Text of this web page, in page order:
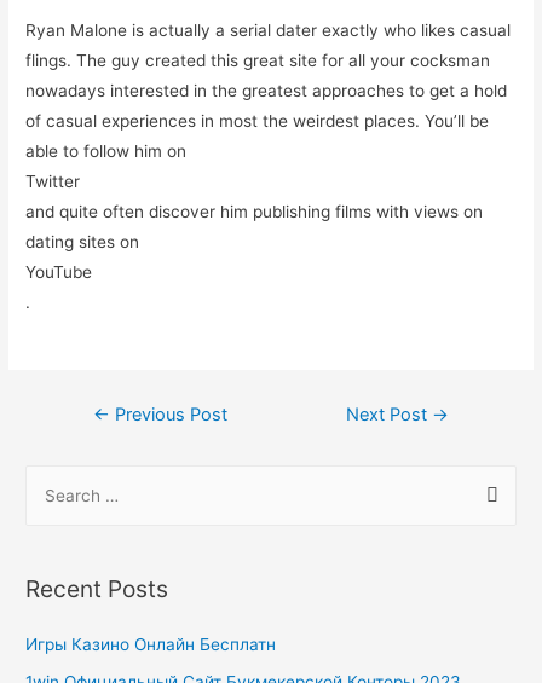
Ryan Malone is actually a serial dater exactly who likes casual
flings. The guy created this great site for all your cocksman
nowadays interested in the greatest approaches to get a hold
of casual experiences in most the weirdest places. You’ll be
able to follow him on
Twitter
and quite often discover him publishing films with views on
dating sites on
YouTube
.
← Previous Post Next Post →
Recent Posts
Игры Казино Онлайн Бесплатн